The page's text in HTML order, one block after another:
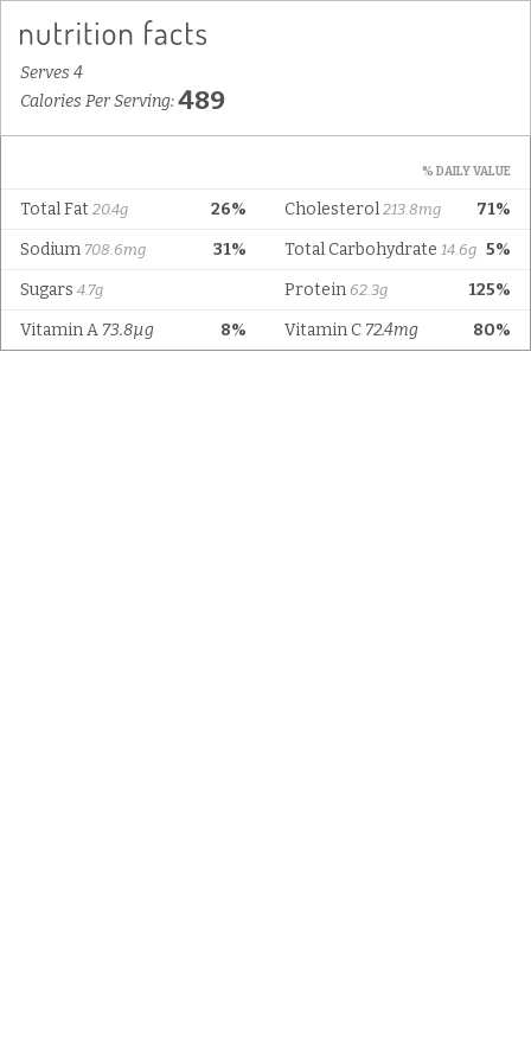
Serves 4
Calories Per Serving:489
% DAILY VALUE
26%
Total Fat 20.4g 71%
Cholesterol 213.8mg
31%
Sodium 708.6mg 5%
Total Carbohydrate 14.6g
Sugars 4.7g 125%
Protein 62.3g
8%
Vitamin A 73.8µg 80%
Vitamin C 72.4mg